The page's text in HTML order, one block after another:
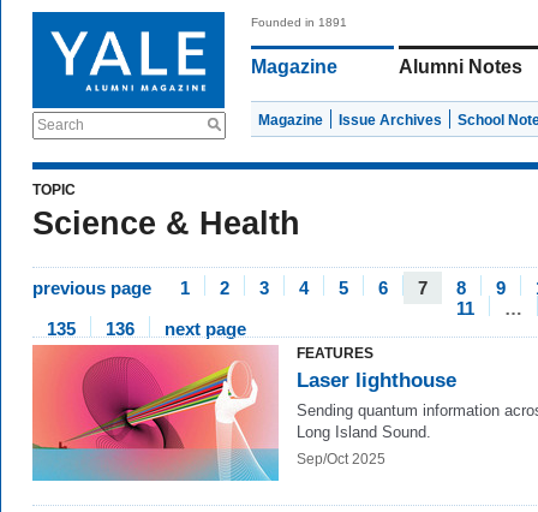
Search
Founded in 1891
Magazine Alumni Notes
Magazine Issue Archives School
TOPIC
Science & Health
previous page 1 2 3 4 5 6 7 8 9
11
…
135
136 next page
FEATURES
Laser lighthouse
Sending quantum information
Long Island Sound.
Sep/Oct 2025